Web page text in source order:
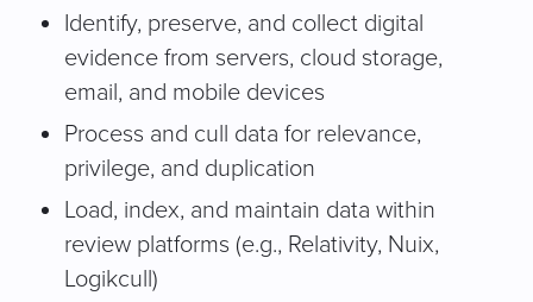
Identify, preserve, and collect digital
evidence from servers, cloud storage,
email, and mobile devices
Process and cull data for relevance,
privilege, and duplication
Load, index, and maintain data within
review platforms (e.g., Relativity, Nuix,
Logikcull)